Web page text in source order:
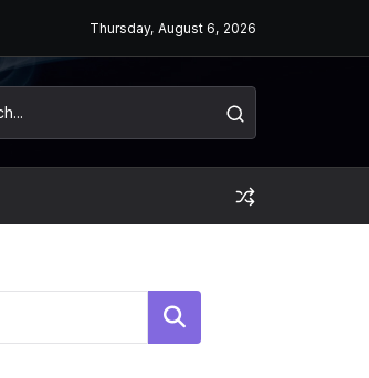
Thursday, August 6, 2026
Search